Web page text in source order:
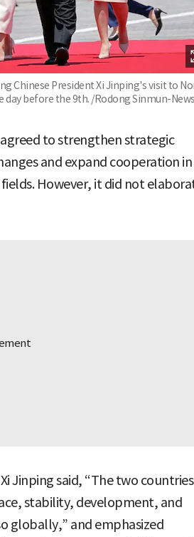
Chinese President Xi Jinping's visit to
day before the 9th. /Rodong Sinmun-
to strengthen strategic
and expand cooperation in
However, it did not
Jinping said, “The two countries
stability, development, and
globally,” and emphasized